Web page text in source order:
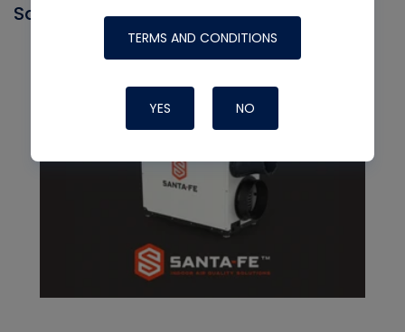
Santa Fe
TERMS AND CONDITIONS
YES NO